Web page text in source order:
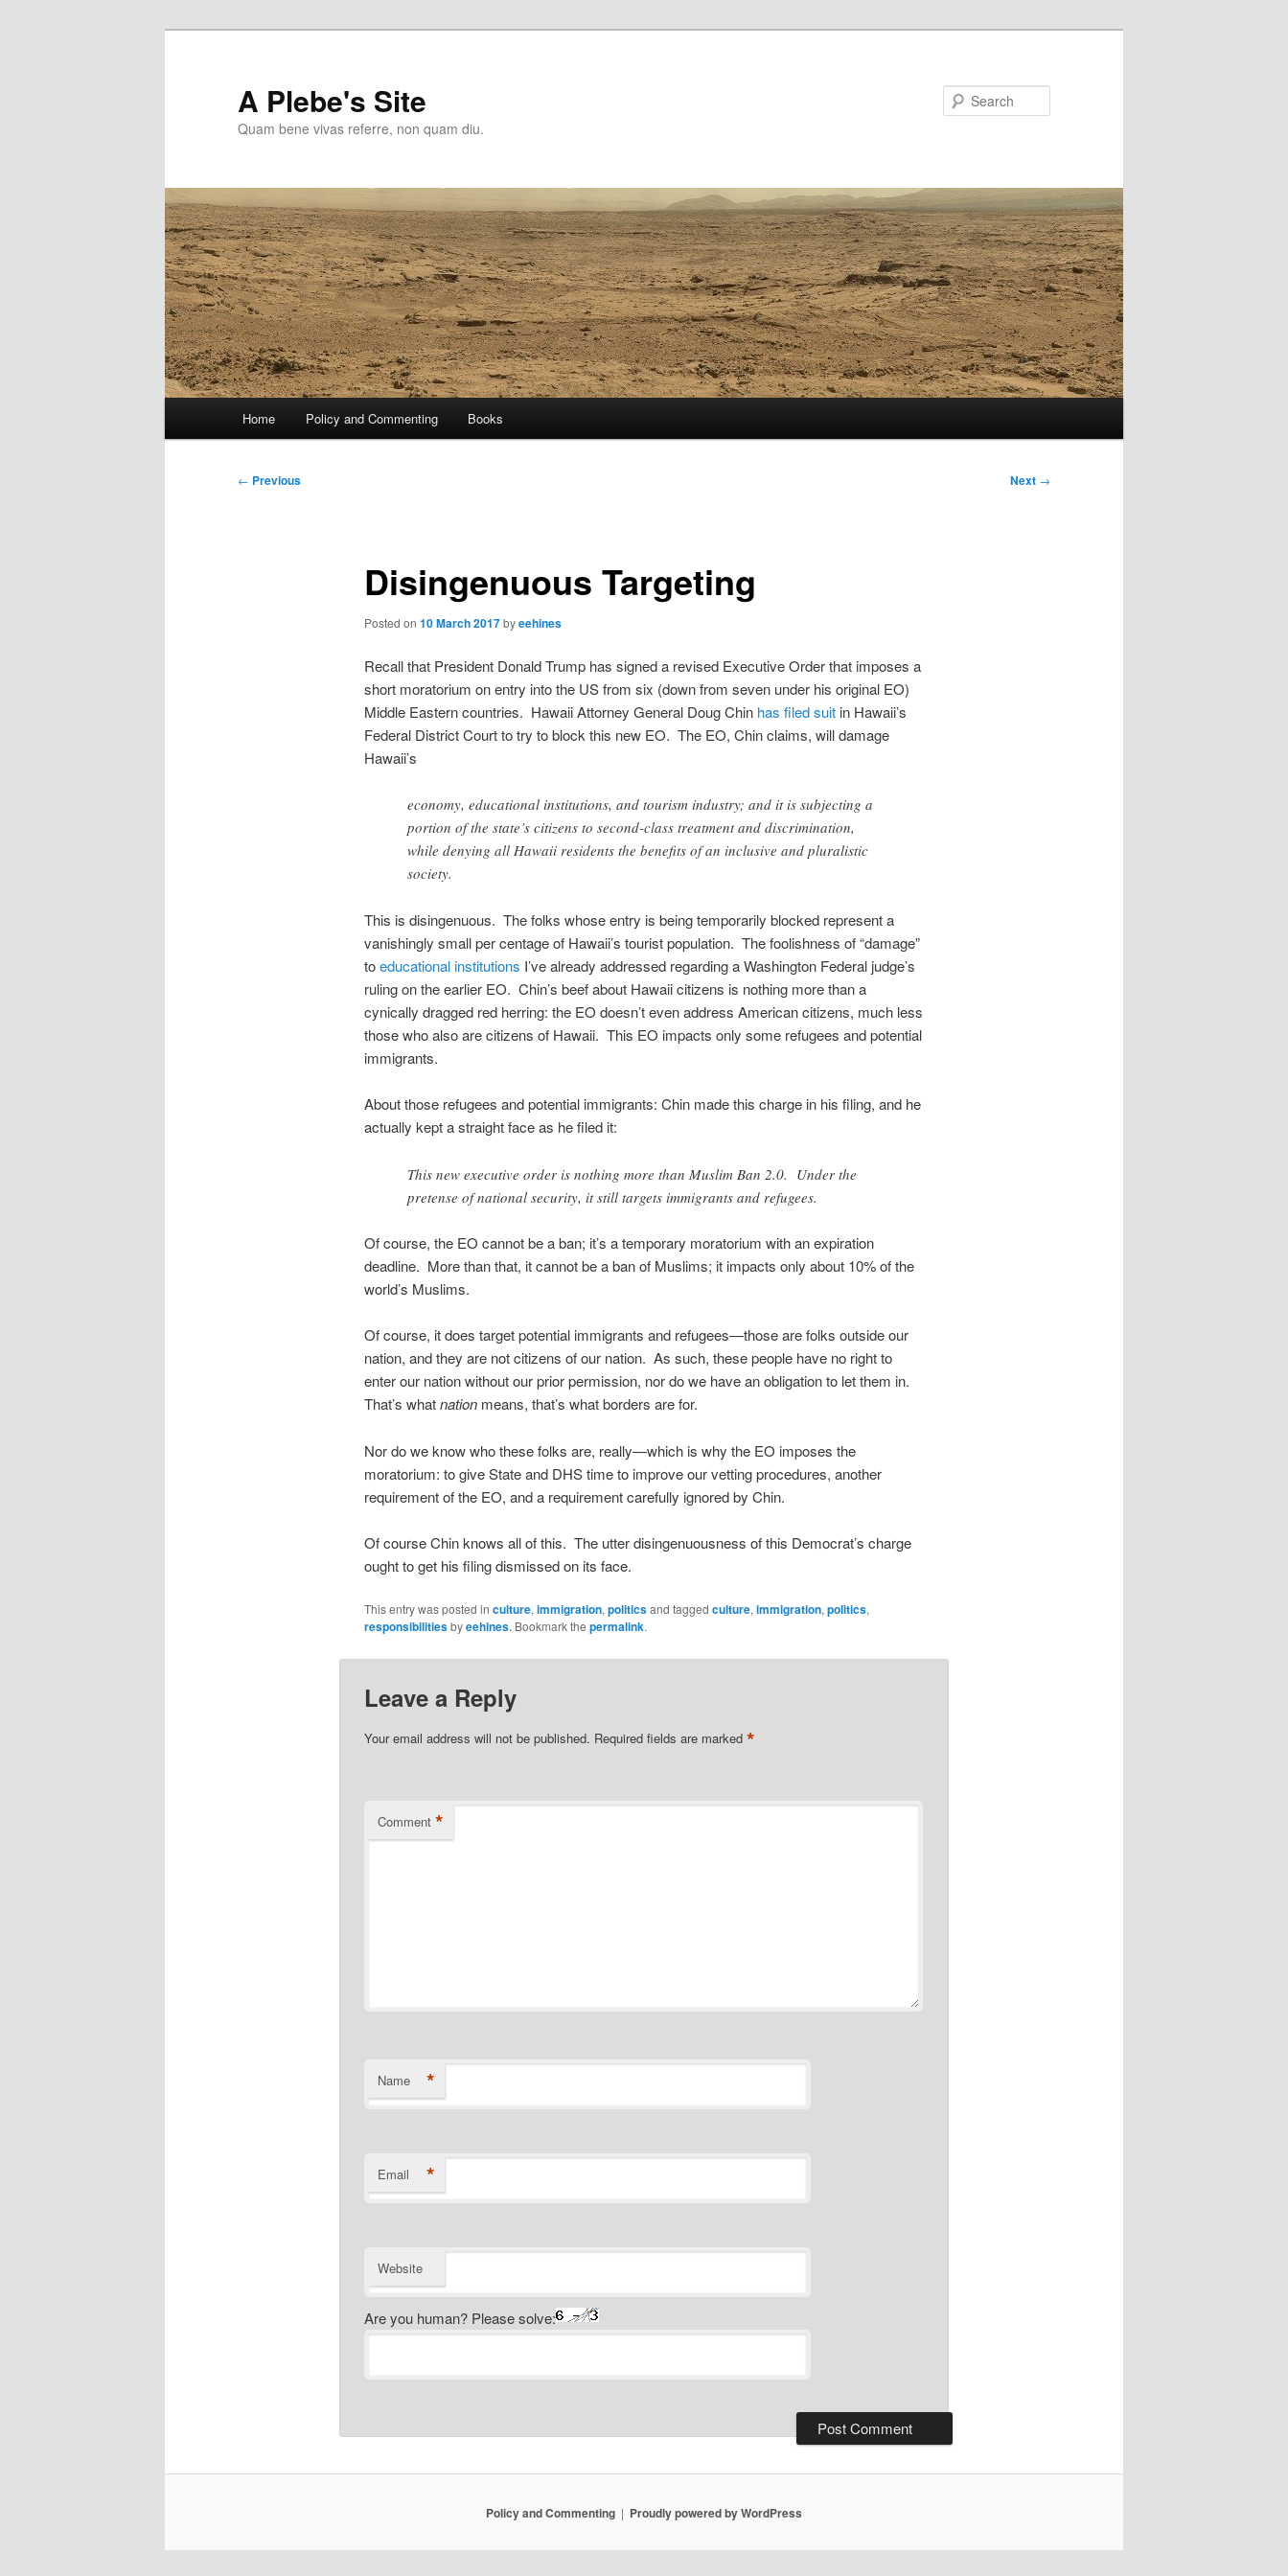
A Plebe's Site
Quam bene vivas referre, non quam diu.
Home Policy and Commenting Books
Post
← Previous Next →
Disingenuous Targeting
Posted on 10 March 2017byeehines
Recall that President Donald Trump has signed a revised Executive Order that imposes a
short moratorium on entry into the US from six (down from seven under his original EO)
Middle Eastern countries. Hawaii Attorney General Doug Chin has filed suitin Hawaii’s
Federal District Court to try to block this new EO. The EO, Chin claims, will damage
Hawaii’s
economy, educational institutions, and tourism industry; and it is subjecting a
portion of the state’s citizens to second-class treatment and discrimination,
while denying all Hawaii residents the benefits of an inclusive and pluralistic
society.
This is disingenuous. The folks whose entry is being temporarily blocked represent a
vanishingly small per centage of Hawaii’s tourist population. The foolishness of “damage”
toeducational institutions I’ve already addressed regarding a Washington Federal judge’s
ruling on the earlier EO. Chin’s beef about Hawaii citizens is nothing more than a
cynically dragged red herring: the EO doesn’t even address American citizens, much less
those who also are citizens of Hawaii. This EO impacts only some refugees and potential
immigrants.
About those refugees and potential immigrants: Chin made this charge in his filing, and he
actually kept a straight face as he filed it:
This new executive order is nothing more than Muslim Ban 2.0. Under the
pretense of national security, it still targets immigrants and refugees.
Of course, the EO cannot be a ban; it’s a temporary moratorium with an expiration
deadline. More than that, it cannot be a ban of Muslims; it impacts only about 10% of the
world’s Muslims.
Of course, it does target potential immigrants and refugees—those are folks outside our
nation, and they are not citizens of our nation. As such, these people have no right to
enter our nation without our prior permission, nor do we have an obligation to let them in.
That’s whatnationmeans, that’s what borders are for.
Nor do we know who these folks are, really—which is why the EO imposes the
moratorium: to give State and DHS time to improve our vetting procedures, another
requirement of the EO, and a requirement carefully ignored by Chin.
Of course Chin knows all of this. The utter disingenuousness of this Democrat’s charge
ought to get his filing dismissed on its face.
This entry was posted in culture,immigration,politicsand tagged culture,immigration,politics,
responsibilitiesbyeehines. Bookmark the permalink.
Leave a Reply
Your email address will not be published. Required fields are marked *
Comment *
Name *
Email *
Website
Are you human? Please solve:
Policy and Commenting Proudly powered by WordPress